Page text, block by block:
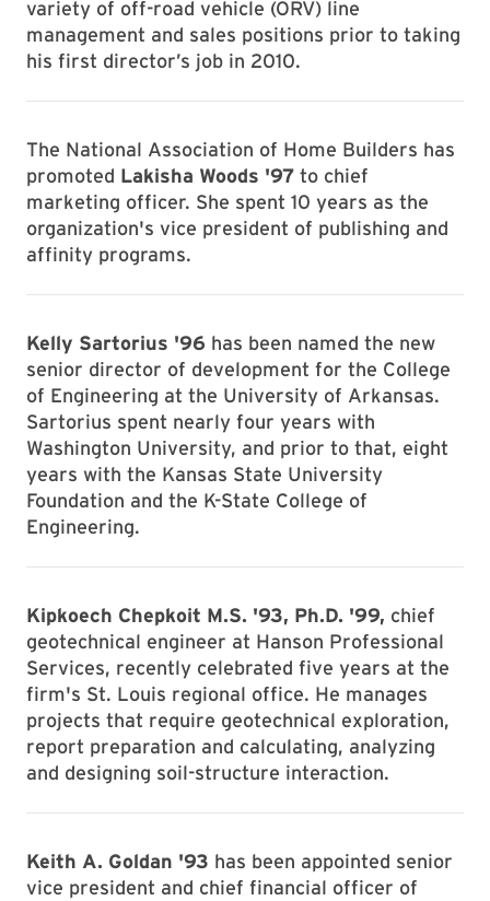
variety of off-road vehicle (ORV) line
management and sales positions prior to taking
his first director’s job in 2010.
The National Association of Home Builders has
promoted Lakisha Woods '97 to chief
marketing officer. She spent 10 years as the
organization's vice president of publishing and
affinity programs.
Kelly Sartorius '96 has been named the new
senior director of development for the College
of Engineering at the University of Arkansas.
Sartorius spent nearly four years with
Washington University, and prior to that, eight
years with the Kansas State University
Foundation and the K-State College of
Engineering.
Kipkoech Chepkoit M.S. '93, Ph.D. '99, chief
geotechnical engineer at Hanson Professional
Services, recently celebrated five years at the
firm's St. Louis regional office. He manages
projects that require geotechnical exploration,
report preparation and calculating, analyzing
and designing soil-structure interaction.
Keith A. Goldan '93 has been appointed senior
vice president and chief financial officer of